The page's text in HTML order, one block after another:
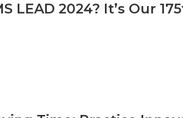
LEAD 2024? It’s Our